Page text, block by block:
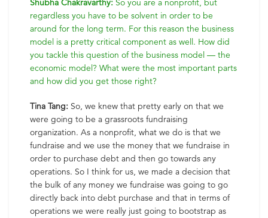
Shubha Chakravarthy: So you are a nonprofit, but
regardless you have to be solvent in order to be
around for the long term. For this reason the business
model is a pretty critical component as well. How did
you tackle this question of the business model — the
economic model? What were the most important parts
and how did you get those right?
Tina Tang: So, we knew that pretty early on that we
were going to be a grassroots fundraising
organization. As a nonprofit, what we do is that we
fundraise and we use the money that we fundraise in
order to purchase debt and then go towards any
operations. So I think for us, we made a decision that
the bulk of any money we fundraise was going to go
directly back into debt purchase and that in terms of
operations we were really just going to bootstrap as